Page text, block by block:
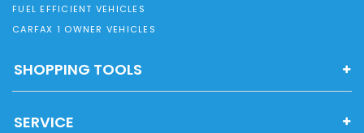
FUEL EFFICIENT VEHICLES
CARFAX 1 OWNER VEHICLES
SHOPPING TOOLS
SERVICE